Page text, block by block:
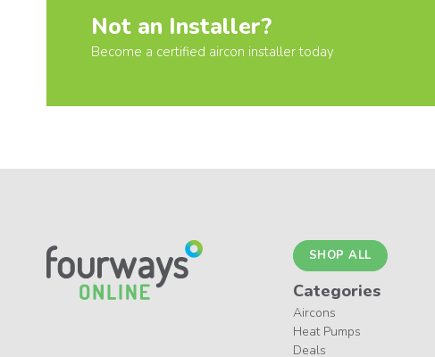
Not an Installer?
Become a certified aircon installer today
SHOP ALL
Categories
Aircons
Heat Pumps
Deals